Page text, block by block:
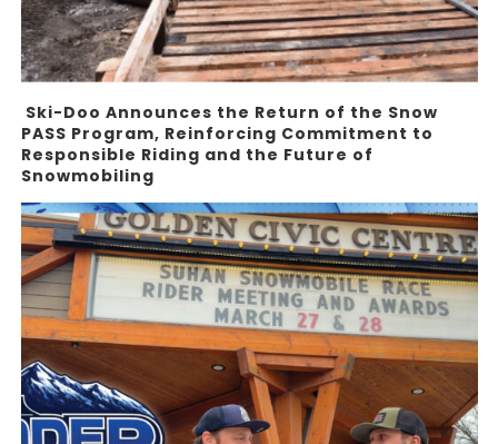
Ski-Doo Announces the Return of the Snow
PASS Program, Reinforcing Commitment to
Responsible Riding and the Future of
Snowmobiling